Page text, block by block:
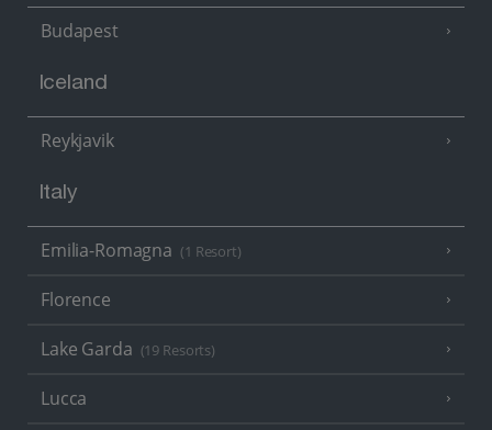
Budapest
Iceland
Reykjavik
Italy
Emilia-Romagna (1 Resort)
Florence
Lake Garda (19 Resorts)
Lucca